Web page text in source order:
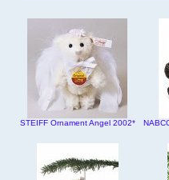
STEIFF Ornament Angel 2002*